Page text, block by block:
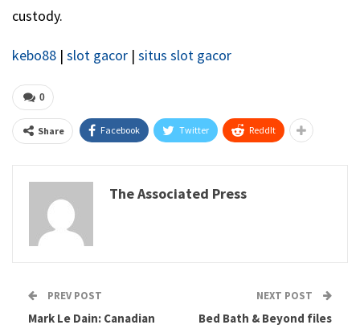
custody.
kebo88 | slot gacor | situs slot gacor
0
Share Facebook Twitter ReddIt
The Associated Press
PREV POST
Mark Le Dain: Canadian
NEXT POST
Bed Bath & Beyond files